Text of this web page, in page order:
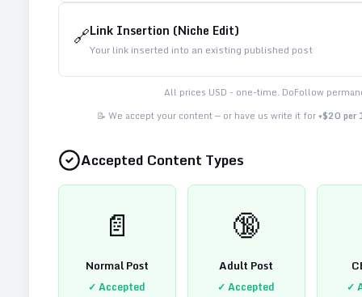
🔗Link Insertion (Niche Edit)
Your link inserted into an existing published post
All prices USD - one-time. DoFollow
📝 We accept your content — or have us write it for+$20 per
Accepted Content Types
📄
Normal Post
✓ Accepted
🔞
Adult Post
✓ Accepted ✓